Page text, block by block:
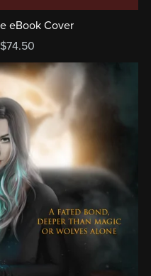
eBook Cover
$74.50